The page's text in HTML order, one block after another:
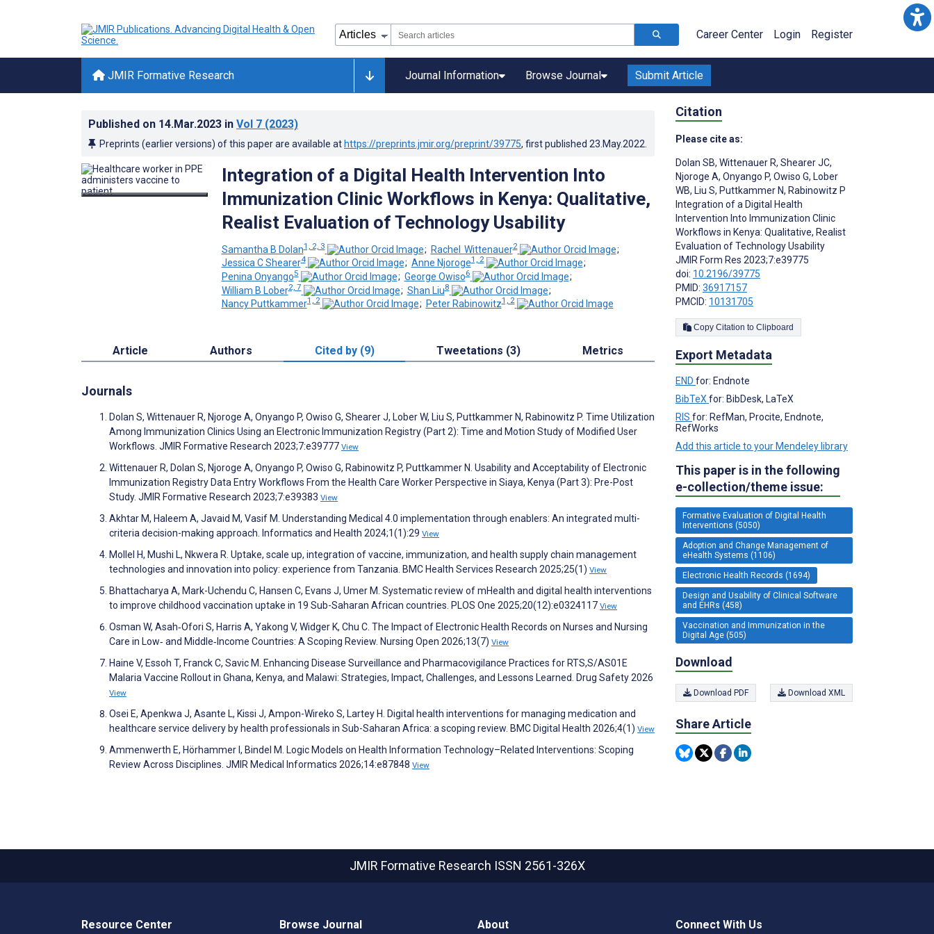
Career Center Login Register
JMIR Formative Research Journal Information Browse Journal Submit Article
Published on 14.Mar.2023 in Vol 7 (2023)
Preprints (earlier versions) of this paper are available at https://preprints.jmir.org/preprint/39775, first published 23.May.2022
Integration of a Digital Health Intervention Into
Immunization Clinic Workflows in Kenya: Qualitative,
Realist Evaluation of Technology Usability
Samantha B Dolan1, 2, 3 ; Rachel Wittenauer2
;
Jessica C Shearer4 ; Anne Njoroge1, 2
;
Penina Onyango5 ; George Owiso6
;
William B Lober2, 7 ; Shan Liu8
;
Nancy Puttkammer1, 2 ; Peter Rabinowitz1, 2
Article Authors Cited by (9) Tweetations (3) Metrics
Journals
Dolan S, Wittenauer R, Njoroge A, Onyango P, Owiso G, Shearer J, Lober W, Liu S, Puttkammer N, Rabinowitz P. Time Utilization
Among Immunization Clinics Using an Electronic Immunization Registry (Part 2): Time and Motion Study of Modified User
Workflows. JMIR Formative Research 2023;7:e39777 View
Wittenauer R, Dolan S, Njoroge A, Onyango P, Owiso G, Rabinowitz P, Puttkammer N. Usability and Acceptability of Electronic
Immunization Registry Data Entry Workflows From the Health Care Worker Perspective in Siaya, Kenya (Part 3): Pre-Post
Study. JMIR Formative Research 2023;7:e39383 View
Akhtar M, Haleem A, Javaid M, Vasif M. Understanding Medical 4.0 implementation through enablers: An integrated multi-
criteria decision-making approach. Informatics and Health 2024;1(1):29 View
Mollel H, Mushi L, Nkwera R. Uptake, scale up, integration of vaccine, immunization, and health supply chain management
technologies and innovation into policy: experience from Tanzania. BMC Health Services Research 2025;25(1) View
Bhattacharya A, Mark-Uchendu C, Hansen C, Evans J, Umer M. Systematic review of mHealth and digital health interventions
to improve childhood vaccination uptake in 19 Sub-Saharan African countries. PLOS One 2025;20(12):e0324117 View
Osman W, Asah‐Ofori S, Harris A, Yakong V, Widger K, Chu C. The Impact of Electronic Health Records on Nurses and Nursing
Care in Low‐ and Middle‐Income Countries: A Scoping Review. Nursing Open 2026;13(7) View
Haine V, Essoh T, Franck C, Savic M. Enhancing Disease Surveillance and Pharmacovigilance Practices for RTS,S/AS01E
Malaria Vaccine Rollout in Ghana, Kenya, and Malawi: Strategies, Impact, Challenges, and Lessons Learned. Drug Safety 2026
View
Osei E, Apenkwa J, Asante L, Kissi J, Ampon-Wireko S, Lartey H. Digital health interventions for managing medication and
healthcare service delivery by health professionals in Sub-Saharan Africa: a scoping review. BMC Digital Health 2026;4(1) View
Ammenwerth E, Hörhammer I, Bindel M. Logic Models on Health Information Technology–Related Interventions: Scoping
Review Across Disciplines. JMIR Medical Informatics 2026;14:e87848 View
Citation
Please cite as:
Dolan SB, Wittenauer R, Shearer JC,
Njoroge A, Onyango P, Owiso G, Lober
WB, Liu S, Puttkammer N, Rabinowitz P
Integration of a Digital Health
Intervention Into Immunization Clinic
Workflows in Kenya: Qualitative, Realist
Evaluation of Technology Usability
JMIR Form Res 2023;7:e39775
doi: 10.2196/39775
PMID: 36917157
PMCID: 10131705
Copy Citation to Clipboard
Export Metadata
END for: Endnote
BibTeX for: BibDesk, LaTeX
RIS for: RefMan, Procite, Endnote,
RefWorks
Add this article to your Mendeley library
This paper is in the following
e-collection/theme issue:
Formative Evaluation of Digital Health
Interventions (5050)
Adoption and Change Management of
eHealth Systems (1106)
Electronic Health Records (1694)
Design and Usability of Clinical Software
and EHRs (458)
Vaccination and Immunization in the
Digital Age (505)
Download
Download PDF Download XML
Share Article
JMIR Formative Research ISSN 2561-326X
Resource Center Browse Journal About Connect With Us